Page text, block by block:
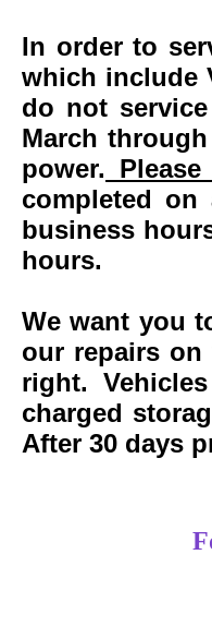
In order to
which include
do not
March
power.
completed
business
hours.
We want you
our repairs
right.
charged
After 30 days